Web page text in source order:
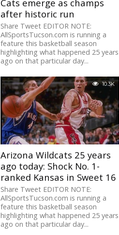
Cats emerge as champs
after historic run
Share Tweet EDITOR NOTE:
AllSportsTucson.com is running a
feature this basketball season
highlighting what happened 25 years
ago on that particular day...
10.3K
Arizona Wildcats 25 years
ago today: Shock No. 1-
ranked Kansas in Sweet 16
Share Tweet EDITOR NOTE:
AllSportsTucson.com is running a
feature this basketball season
highlighting what happened 25 years
ago on that particular day...